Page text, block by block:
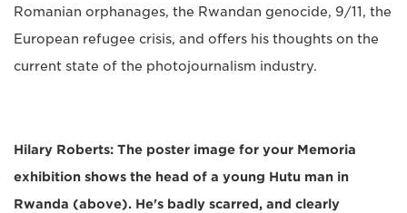
Romanian orphanages, the Rwandan genocide, 9/11, the
European refugee crisis, and offers his thoughts on the
current state of the photojournalism industry.
Hilary Roberts: The poster image for your Memoria
exhibition shows the head of a young Hutu man in
Rwanda (above). He's badly scarred, and clearly